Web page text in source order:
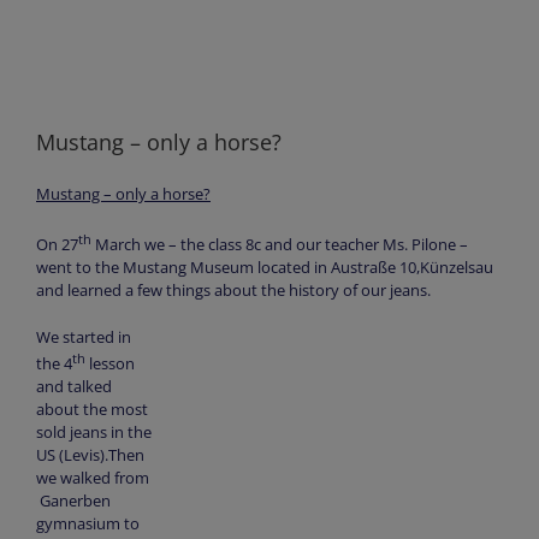
Mustang – only a horse?
Mustang – only a horse?
On 27th March we – the class 8c and our teacher Ms. Pilone –
went to the Mustang Museum located in Austraße 10,Künzelsau
and learned a few things about the history of our jeans.
We started in
the 4th lesson
and talked
about the most
sold jeans in the
US (Levis).Then
we walked from
Ganerben
gymnasium to